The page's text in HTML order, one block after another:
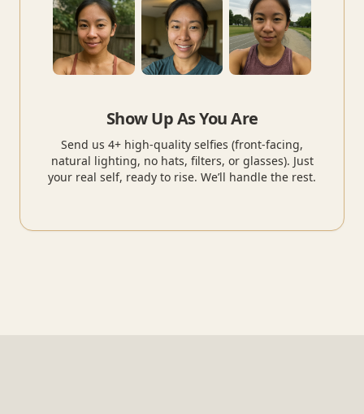
Show Up As You Are
Send us 4+ high-quality selfies (front-facing,
natural lighting, no hats, filters, or glasses). Just
your real self, ready to rise. We’ll handle the rest.